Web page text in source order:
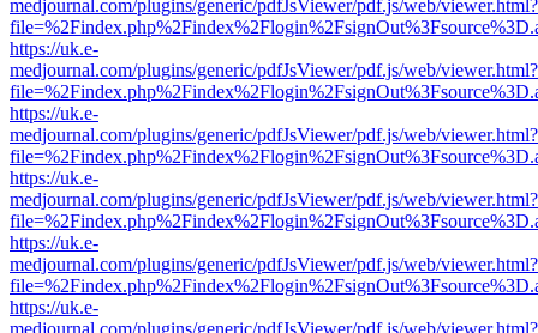
medjournal.com/plugins/generic/pdfJsViewer/pdf.js/web/viewer.html?
https://uk.e-
medjournal.com/plugins/generic/pdfJsViewer/pdf.js/web/viewer.html?
https://uk.e-
medjournal.com/plugins/generic/pdfJsViewer/pdf.js/web/viewer.html?
https://uk.e-
medjournal.com/plugins/generic/pdfJsViewer/pdf.js/web/viewer.html?
https://uk.e-
medjournal.com/plugins/generic/pdfJsViewer/pdf.js/web/viewer.html?
https://uk.e-
medjournal.com/plugins/generic/pdfJsViewer/pdf.js/web/viewer.html?